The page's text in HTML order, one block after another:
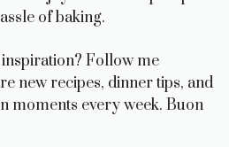
of baking.
Follow me
new recipes, dinner tips, and
moments every week. Buon